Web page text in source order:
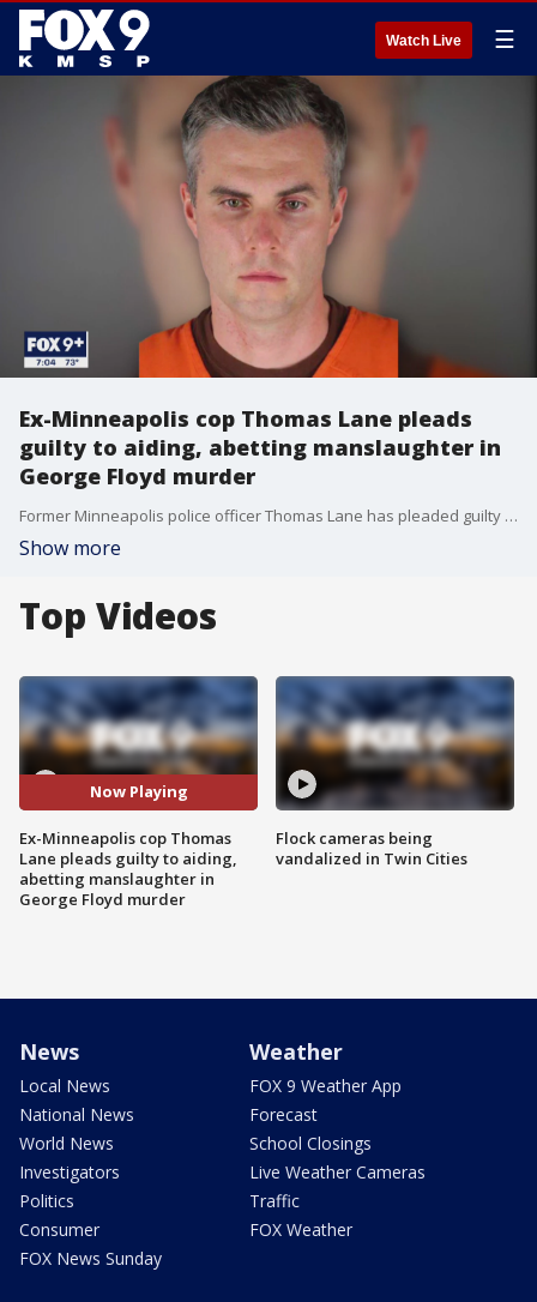
Watch Live ☰
Ex-Minneapolis cop Thomas Lane pleads
guilty to aiding, abetting manslaughter in
George Floyd murder
Former Minneapolis police officer Thomas Lane has pleaded guilty to a state charge of aiding and abetting second-degree manslaughter in the murder of George Floyd.?
Show more
Top Videos
Now Playing
Ex-Minneapolis cop Thomas
Lane pleads guilty to aiding,
abetting manslaughter in
George Floyd murder
Flock cameras being
vandalized in Twin Cities
News
Local News
National News
World News
Investigators
Politics
Consumer
FOX News Sunday
Weather
FOX 9 Weather App
Forecast
School Closings
Live Weather Cameras
Traffic
FOX Weather